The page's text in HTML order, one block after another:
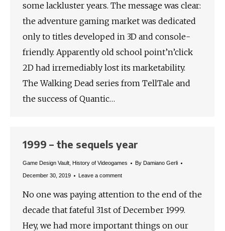
some lackluster years. The message was clear:
the adventure gaming market was dedicated
only to titles developed in 3D and console-
friendly. Apparently old school point’n’click
2D had irremediably lost its marketability.
The Walking Dead series from TellTale and
the success of Quantic…
1999 – the sequels year
Game Design Vault History of Videogames By Damiano Gerli
December 30, 2019 Leave a comment
No one was paying attention to the end of the
decade that fateful 31st of December 1999.
Hey, we had more important things on our